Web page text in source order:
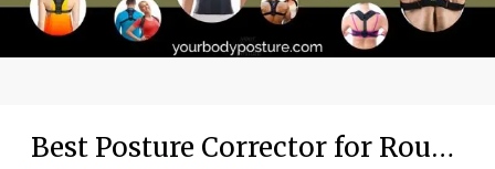
Tresalto Adjustable Figure 8 Back Posture Corrector Review